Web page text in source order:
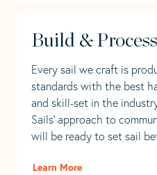
Build & Process
Every sail we craft is
standards with the best
and skill-set in the
Sails' approach to
will be ready to set sail
Learn More